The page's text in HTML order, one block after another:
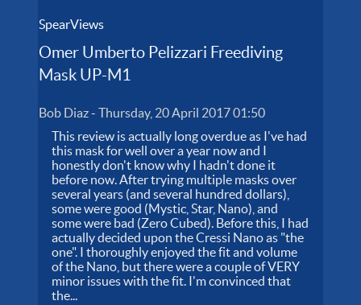
SpearViews
Omer Umberto Pelizzari Freediving
Mask UP-M1
Bob Diaz-Thursday, 20 April 2017 01:50
This review is actually long overdue as I've had
this mask for well over a year now and I
honestly don't know why I hadn't done it
before now. After trying multiple masks over
several years (and several hundred dollars),
some were good (Mystic, Star, Nano), and
some were bad (Zero Cubed). Before this, I had
actually decided upon the Cressi Nano as "the
one". I thoroughly enjoyed the fit and volume
of the Nano, but there were a couple of VERY
minor issues with the fit. I'm convinced that
the...